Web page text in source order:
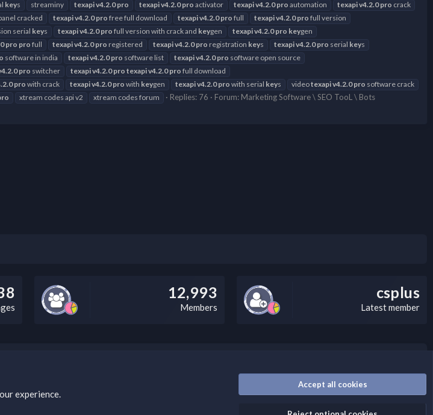
keys streaminy texapiv4.2.0 pro texapiv4.2.0 pro activator texapiv4.2.0 pro automation texapiv4.2.0 pro crack
cracked texapiv4.2.0 pro free full download texapiv4.2.0 pro full texapiv4.2.0 pro full version
serial keys texapiv4.2.0 pro full version with crack and keygen texapiv4.2.0 pro keygen
pro pro full texapiv4.2.0 pro registered texapiv4.2.0 pro registration keys texapiv4.2.0 pro serial keys
software in india texapiv4.2.0 pro software list texapiv4.2.0 pro software open source
pro switcher texapiv4.2.0 pro texapiv4.2.0 pro full download
pro with crack texapiv4.2.0 pro with keygen texapiv4.2.0 pro with serial keys videotexapiv4.2.0 pro software crack
xtream codes api v2 xtream codes forum Replies: 76 Forum: Marketing Software \ SEO TooL \ Bots
12,993
Members
csplus
Latest member
and site structure you are in. Optionally, you can add a critical warning message.
experience.
Accept all cookies